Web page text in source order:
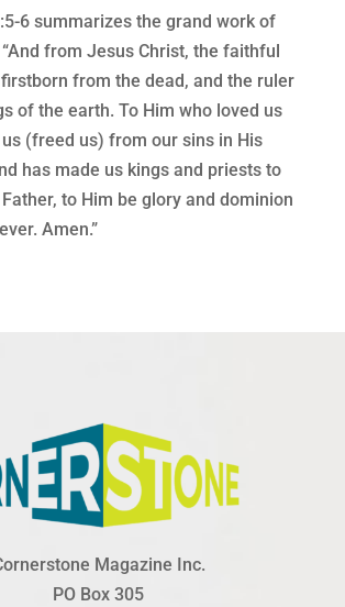
6 summarizes the grand work of
from Jesus Christ, the faithful
from the dead, and the ruler
of the earth. To Him who loved us
(freed us) from our sins in His
has made us kings and priests to
to Him be glory and dominion
Amen.”
Magazine Inc.
PO Box 305